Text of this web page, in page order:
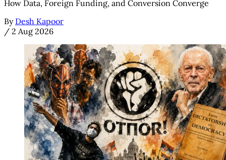
How Data, Foreign Funding, and Conversion Converge
By Desh Kapoor
/ 2 Aug 2026